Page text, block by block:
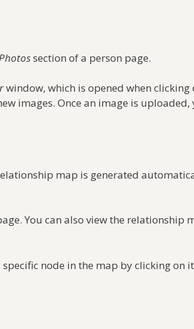
Photossection of a person page.
window, which is opened when
images. Once an image is uploaded,
map is generated
You can also view the relationship
node in the map by clicking on